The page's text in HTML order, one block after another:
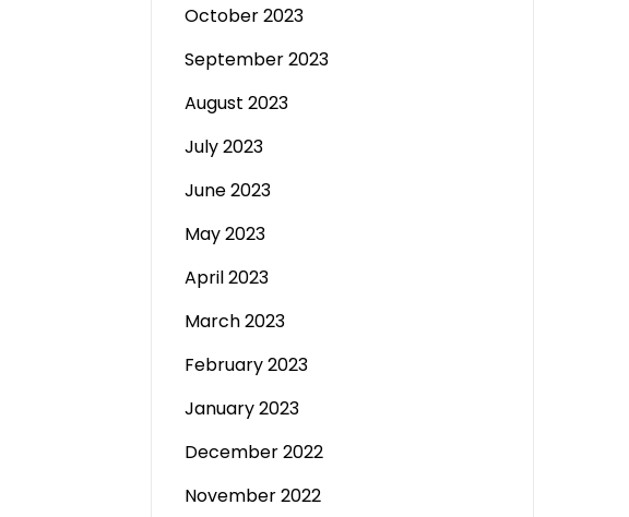
October 2023
September 2023
August 2023
July 2023
June 2023
May 2023
April 2023
March 2023
February 2023
January 2023
December 2022
November 2022